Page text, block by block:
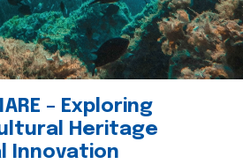
– Exploring
Heritage
Innovation